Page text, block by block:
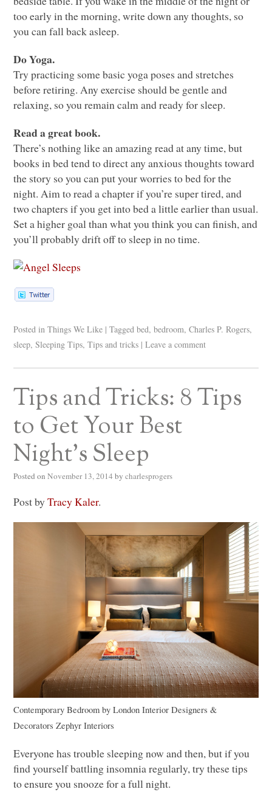
too early in the morning, write down any thoughts, so
you can fall back asleep.
Do Yoga.
Try practicing some basic yoga poses and stretches
before retiring. Any exercise should be gentle and
relaxing, so you remain calm and ready for sleep.
Read a great book.
There’s nothing like an amazing read at any time, but
books in bed tend to direct any anxious thoughts toward
the story so you can put your worries to bed for the
night. Aim to read a chapter if you’re super tired, and
two chapters if you get into bed a little earlier than usual.
Set a higher goal than what you think you can finish, and
you’ll probably drift off to sleep in no time.
Posted in Things We Like | Tagged bed,bedroom,Charles P. Rogers,
sleep,Sleeping Tips,Tips and tricks | Leave a comment
Tips and Tricks: 8 Tips
to Get Your Best
Night’s Sleep
Posted on November 13, 2014 by charlesprogers
Post byTracy Kaler.
Contemporary Bedroom byLondon Interior Designers &
Decorators Zephyr Interiors
Everyone has trouble sleeping now and then, but if you
find yourself battling insomnia regularly, try these tips
to ensure you snooze for a full night.